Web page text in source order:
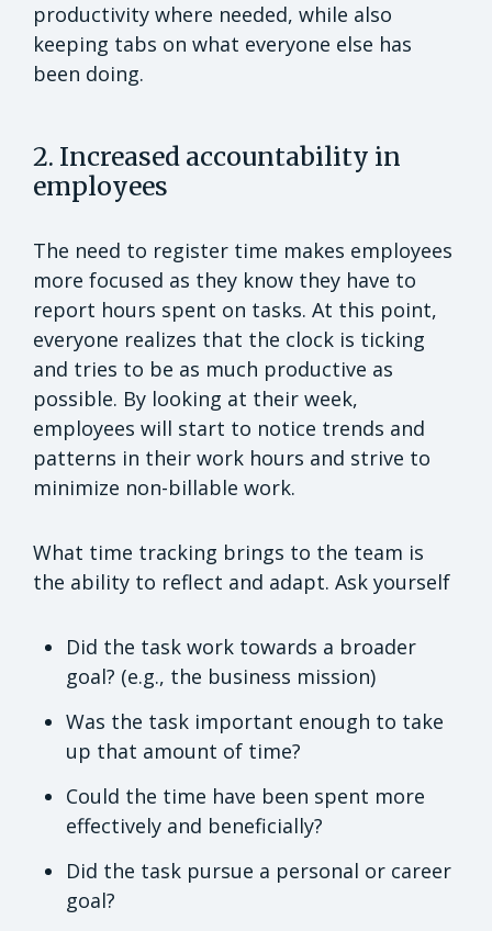
productivity where needed, while also
keeping tabs on what everyone else has
been doing.
2. Increased accountability in
employees
The need to register time makes employees
more focused as they know they have to
report hours spent on tasks. At this point,
everyone realizes that the clock is ticking
and tries to be as much productive as
possible. By looking at their week,
employees will start to notice trends and
patterns in their work hours and strive to
minimize non-billable work.
What time tracking brings to the team is
the ability to reflect and adapt. Ask yourself
Did the task work towards a broader
goal? (e.g., the business mission)
Was the task important enough to take
up that amount of time?
Could the time have been spent more
effectively and beneficially?
Did the task pursue a personal or career
goal?